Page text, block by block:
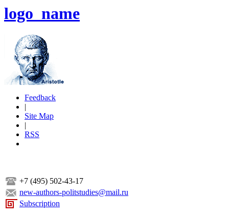
logo_name
Feedback
|
Site Map
|
RSS
+7 (495) 502-43-17
new-authors-politstudies@mail.ru
Subscription